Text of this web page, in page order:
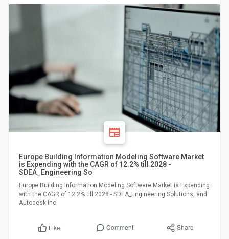
Europe Building Information Modeling Software Market
is Expending with the CAGR of 12.2% till 2028 -
SDEA_Engineering So
Europe Building Information Modeling Software Market is Expending
with the CAGR of 12.2% till 2028 - SDEA_Engineering Solutions, and
Autodesk Inc.
Like Comment Share